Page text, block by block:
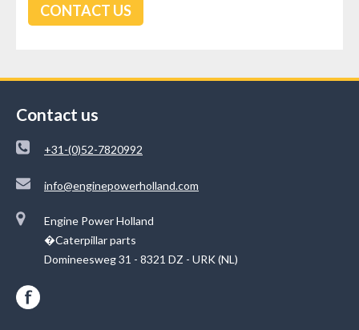
CONTACT US
Contact us
+31-(0)52-7820992
info@enginepowerholland.com
Engine Power Holland
�Caterpillar parts
Domineesweg 31 - 8321 DZ - URK (NL)